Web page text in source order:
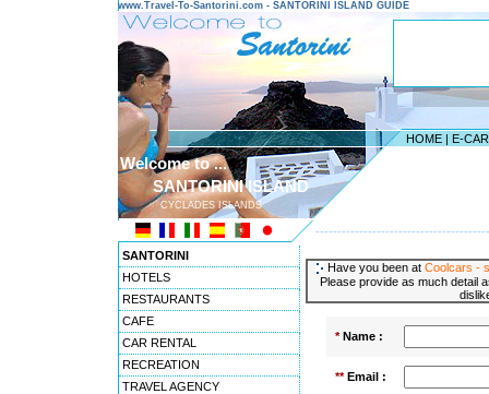
www.Travel-To-Santorini.com - SANTORINI ISLAND GUIDE
HOME | E-
Welcome to ...
SANTORINI ISLAND
CYCLADES ISLANDS
SANTORINI
HOTELS
RESTAURANTS
CAFE
CAR RENTAL
RECREATION
TRAVEL AGENCY
Have you been at Coolcars -
Please provide as much detail
*Name :
**Email :